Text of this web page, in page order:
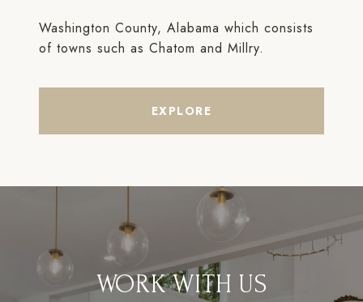
Washington County, Alabama which consists
of towns such as Chatom and Millry.
EXPLORE
WORK WITH US